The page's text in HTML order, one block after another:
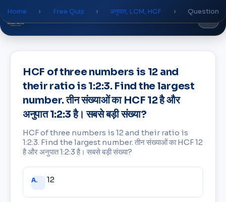
Academy
Home › Free Quiz › अनुपात, LCM, HCF › Question
HCF of three numbers is 12 and
their ratio is 1:2:3. Find the largest
number. तीन संख्याओं का HCF 12 है और
अनुपात 1:2:3 है। सबसे बड़ी संख्या?
HCF of three numbers is 12 and their ratio is
1:2:3. Find the largest number. तीन संख्याओं का HCF 12
है और अनुपात 1:2:3 है। सबसे बड़ी संख्या?
Answer
choices
A. 12